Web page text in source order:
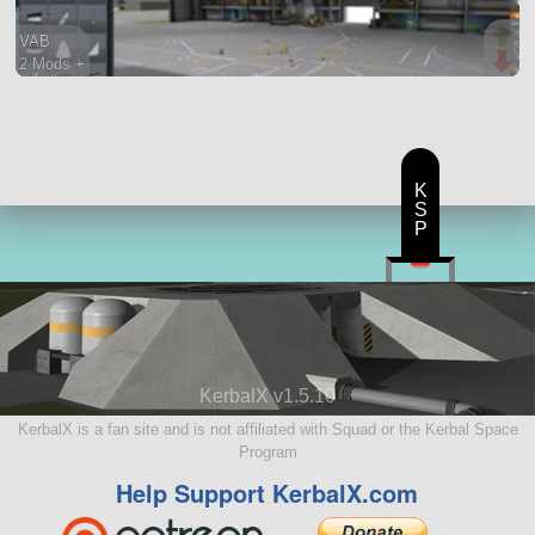
VAB
2 Mods +
KerbalX v1.5.10
KerbalX is a fan site and is not affiliated with Squad or the Kerbal Space
Program
Help Support KerbalX.com
K
S
P